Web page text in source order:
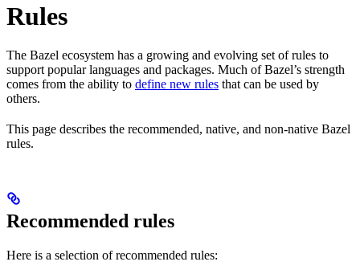
Rules
The Bazel ecosystem has a growing and evolving set of rules to
support popular languages and packages. Much of Bazel’s strength
comes from the ability to define new rules that can be used by
others.
This page describes the recommended, native, and non-native Bazel
rules.
Recommended rules
Here is a selection of recommended rules: